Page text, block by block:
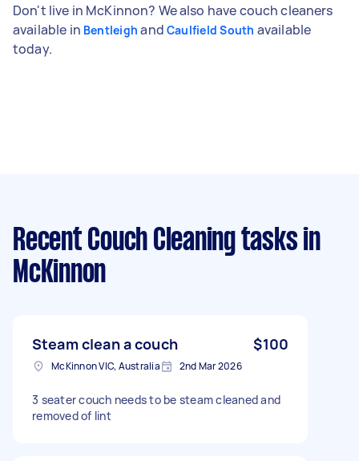
Don't live in McKinnon? We also have couch cleaners
available in Bentleigh and Caulfield South available
today.
Recent Couch Cleaning tasks in
McKinnon
Steam clean a couch $100
McKinnon VIC, Australia 2nd Mar 2026
3 seater couch needs to be steam cleaned and
removed of lint